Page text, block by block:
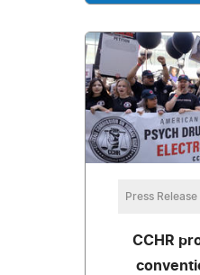
Press Release
CCHR